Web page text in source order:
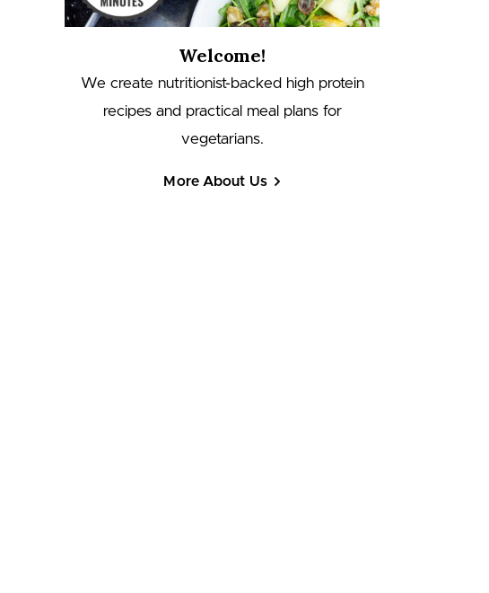
Welcome!
We create nutritionist-backed high protein
recipes and practical meal plans for
vegetarians.
More About Us